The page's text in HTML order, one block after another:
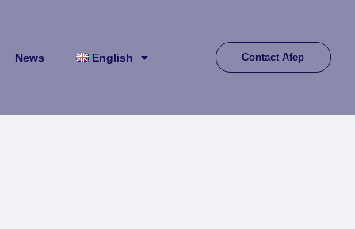
News English Contact Afep